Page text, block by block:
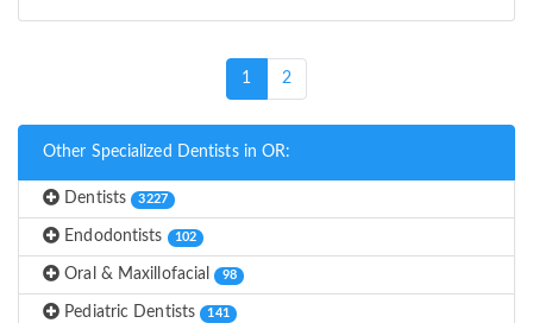
1 (current)
2
Other Specialized Dentists in OR:
Dentists 3227
Endodontists 102
Oral & Maxillofacial 98
Pediatric Dentists 141